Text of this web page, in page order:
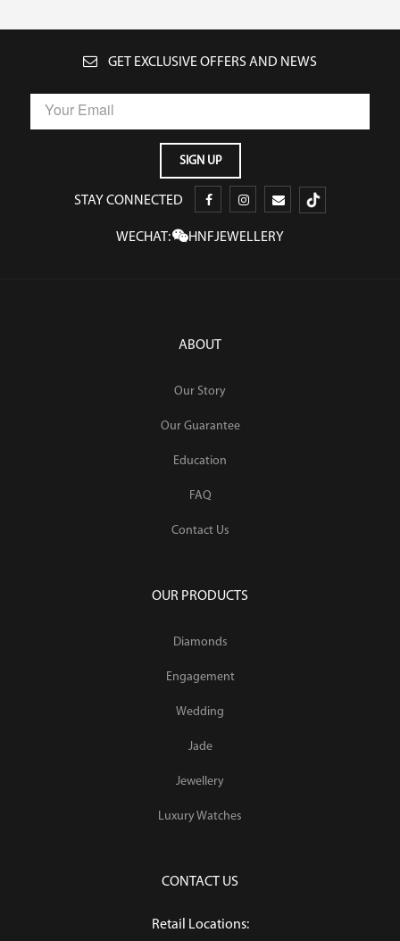
GET EXCLUSIVE OFFERS AND NEWS
STAY CONNECTED
WECHAT: HNFJEWELLERY
ABOUT
Our Story
Our Guarantee
Education
FAQ
Contact Us
OUR PRODUCTS
Diamonds
Engagement
Wedding
Jade
Jewellery
Luxury Watches
CONTACT US
Retail Locations: